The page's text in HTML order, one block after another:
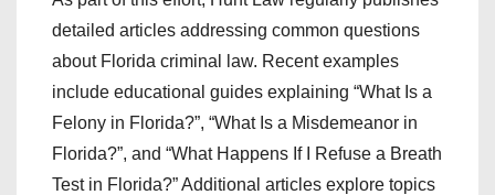
detailed articles addressing common questions
about Florida criminal law. Recent examples
include educational guides explaining “What Is a
Felony in Florida?”, “What Is a Misdemeanor in
Florida?”, and “What Happens If I Refuse a Breath
Test in Florida?” Additional articles explore topics